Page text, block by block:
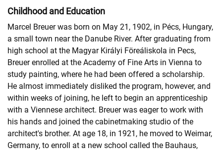
Childhood and Education
Marcel Breuer was born on May 21, 1902, in Pécs, Hungary,
a small town near the Danube River. After graduating from
high school at the Magyar Királyi Föreáliskola in Pecs,
Breuer enrolled at the Academy of Fine Arts in Vienna to
study painting, where he had been offered a scholarship.
He almost immediately disliked the program, however, and
within weeks of joining, he left to begin an apprenticeship
with a Viennese architect. Breuer was eager to work with
his hands and joined the cabinetmaking studio of the
architect's brother. At age 18, in 1921, he moved to Weimar,
Germany, to enroll at a new school called the Bauhaus,